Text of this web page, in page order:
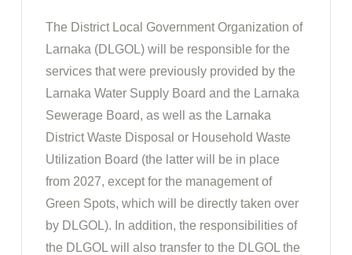
The District Local Government Organization of
Larnaka (DLGOL) will be responsible for the
services that were previously provided by the
Larnaka Water Supply Board and the Larnaka
Sewerage Board, as well as the Larnaka
District Waste Disposal or Household Waste
Utilization Board (the latter will be in place
from 2027, except for the management of
Green Spots, which will be directly taken over
by DLGOL). In addition, the responsibilities of
the DLGOL will also transfer to the DLGOL the